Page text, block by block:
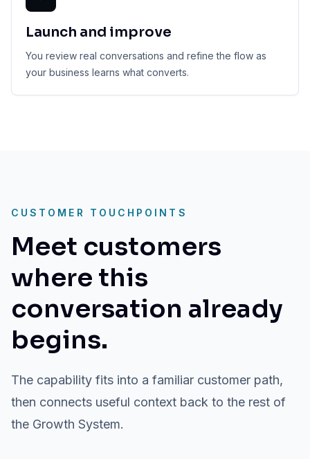
Launch and improve
You review real conversations and refine the flow as
your business learns what converts.
CUSTOMER TOUCHPOINTS
Meet customers
where this
conversation already
begins.
The capability fits into a familiar customer path,
then connects useful context back to the rest of
the Growth System.